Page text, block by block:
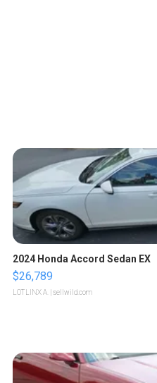
2024 Honda Accord Sedan EX
$26,789
LOTLINX A. | sellwild.com